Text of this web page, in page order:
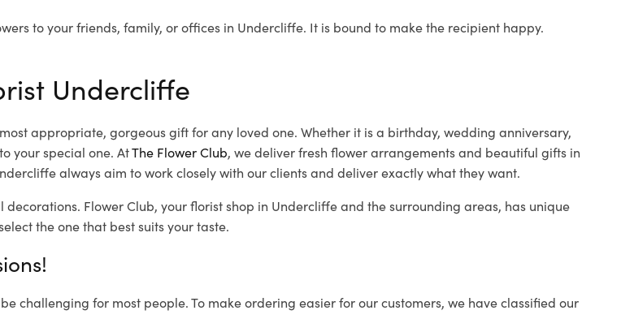
to your friends, family, or offices in Undercliffe. It is bound to make the recipient happy.
Undercliffe
appropriate, gorgeous gift for any loved one. Whether it is a birthday, wedding anniversary,
to your special one. AtThe Flower Club, we deliver fresh flower arrangements and beautiful gifts in
always aim to work closely with our clients and deliver exactly what they want.
decorations. Flower Club, your florist shop in Undercliffe and the surrounding areas, has unique
the one that best suits your taste.
challenging for most people. To make ordering easier for our customers, we have classified our